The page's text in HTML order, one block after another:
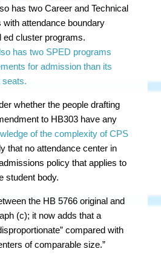
has two Career and Technical
attendance boundary
ed cluster programs.
has two SPED programs
for admission than its
seats.
whether the people drafting
to HB303 have any
of the complexity of CPS
that no attendance center in
policy that applies to
student body.
the HB 5766 original and
(c); it now adds that a
compared with
of comparable size.”